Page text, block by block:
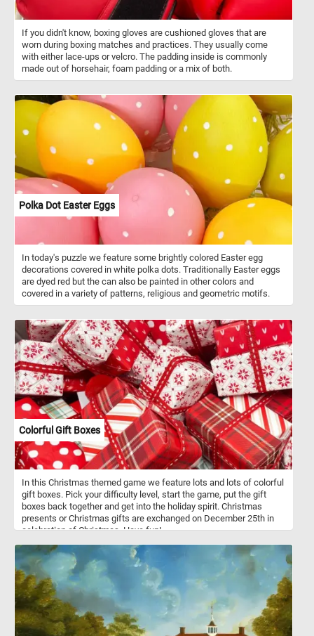
If you didn't know, boxing gloves are cushioned gloves that are
worn during boxing matches and practices. They usually come
with either lace-ups or velcro. The padding inside is commonly
made out of horsehair, foam padding or a mix of both.
Polka Dot Easter Eggs
In today's puzzle we feature some brightly colored Easter egg
decorations covered in white polka dots. Traditionally Easter eggs
are dyed red but the can also be painted in other colors and
covered in a variety of patterns, religious and geometric motifs.
Colorful Gift Boxes
In this Christmas themed game we feature lots and lots of colorful
gift boxes. Pick your difficulty level, start the game, put the gift
boxes back together and get into the holiday spirit. Christmas
presents or Christmas gifts are exchanged on December 25th in
celebration of Christmas. Have fun!